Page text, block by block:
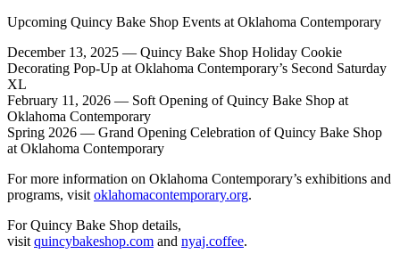
Upcoming Quincy Bake Shop Events at Oklahoma Contemporary
December 13, 2025 — Quincy Bake Shop Holiday Cookie
Decorating Pop-Up at Oklahoma Contemporary’s Second Saturday
XL
February 11, 2026 — Soft Opening of Quincy Bake Shop at
Oklahoma Contemporary
Spring 2026 — Grand Opening Celebration of Quincy Bake Shop
at Oklahoma Contemporary
For more information on Oklahoma Contemporary’s exhibitions and
programs, visit oklahomacontemporary.org.
For Quincy Bake Shop details,
visit quincybakeshop.com and nyaj.coffee.